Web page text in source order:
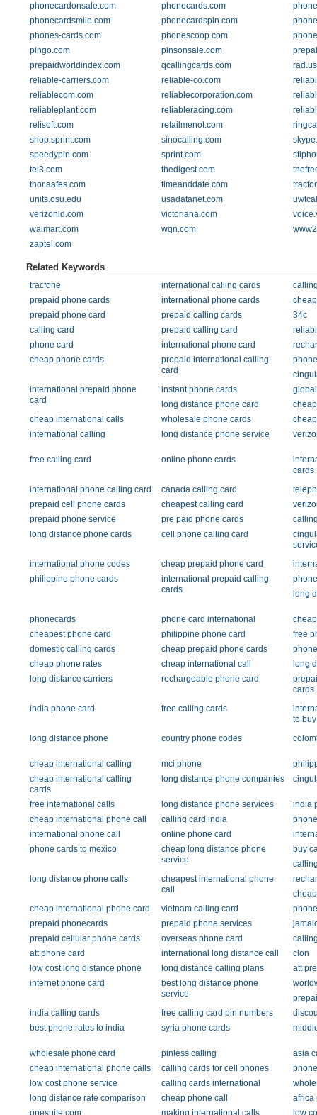
phonecardonsale.com
phonecards.com
phonecardsmile.com
phonecardspin.com
phones-cards.com
phonescoop.com
pingo.com
pinsonsale.com
prepaidworldindex.com
qcallingcards.com
reliable-carriers.com
reliable-co.com
reliablecom.com
reliablecorporation.com
reliableplant.com
reliableracing.com
relisoft.com
retailmenot.com
shop.sprint.com
sinocalling.com
speedypin.com
sprint.com
tel3.com
thedigest.com
thor.aafes.com
timeanddate.com
units.osu.edu
usadatanet.com
verizonld.com
victoriana.com
walmart.com
wqn.com
zaptel.com
Related Keywords
tracfone international calling cards
prepaid phone cards
international phone cards
prepaid phone card
prepaid calling cards
34c
calling card
prepaid calling card
phone card
international phone card
cheap phone cards
prepaid international calling
card
international prepaid phone
card
instant phone cards
long distance phone card
cheap international calls
wholesale phone cards
international calling
long distance phone service
free calling card online phone cards
cards
international phone calling card
canada calling card
prepaid cell phone cards
cheapest calling card
prepaid phone service
pre paid phone cards
long distance phone cards
cell phone calling card
international phone codes
cheap prepaid phone card
philippine phone cards
international prepaid calling
cards
long
phonecards phone card international
cheapest phone card
philippine phone card
free
domestic calling cards
cheap prepaid phone cards
cheap phone rates
cheap international call
long
long distance carriers
rechargeable phone card
cards
india phone card
free calling cards
to buy
long distance phone
country phone codes
cheap international calling mci phone
cheap international calling
cards
long distance phone companies
free international calls long distance phone services
india
cheap international phone call
calling card india
international phone call
online phone card
phone cards to mexico
cheap long distance phone
service
buy
long distance phone calls
cheapest international phone
call
cheap international phone card
vietnam calling card
prepaid phonecards
prepaid phone services
prepaid cellular phone cards
overseas phone card
att phone card
international long distance call
clon
low cost long distance phone
long distance calling plans
att
internet phone card
best long distance phone
service
india calling cards
free calling card pin numbers
best phone rates to india
syria phone cards
wholesale phone card pinless calling
asia
cheap international phone calls
calling cards for cell phones
low cost phone service
calling cards international
long distance rate comparison
cheap phone call
africa
onesuite.com
making international calls low